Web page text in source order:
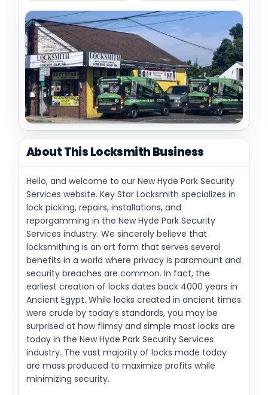
About This Locksmith Business
Hello, and welcome to our New Hyde Park Security
Services website. Key Star Locksmith specializes in
lock picking, repairs, installations, and
reporgamming in the New Hyde Park Security
Services industry. We sincerely believe that
locksmithing is an art form that serves several
benefits in a world where privacy is paramount and
security breaches are common. In fact, the
earliest creation of locks dates back 4000 years in
Ancient Egypt. While locks created in ancient times
were crude by today’s standards, you may be
surprised at how flimsy and simple most locks are
today in the New Hyde Park Security Services
industry. The vast majority of locks made today
are mass produced to maximize profits while
minimizing security.